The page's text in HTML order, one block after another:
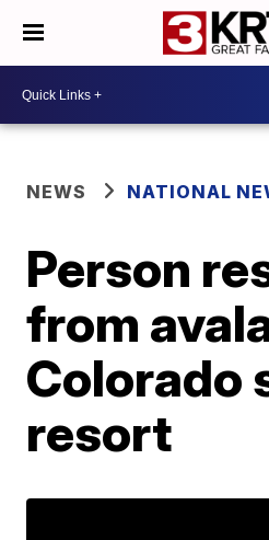
NEWS NATIONAL
Person
from
Colorado
resort